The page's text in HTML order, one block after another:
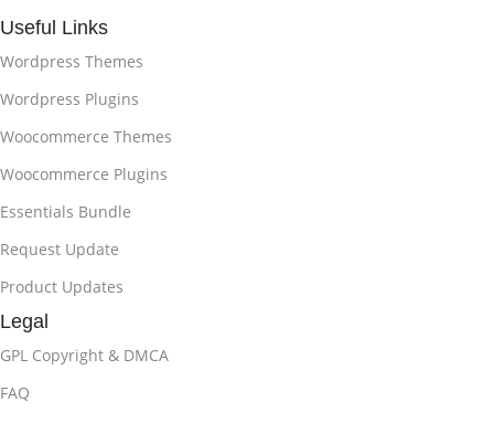
Useful Links
Wordpress Themes
Wordpress Plugins
Woocommerce Themes
Woocommerce Plugins
Essentials Bundle
Request Update
Product Updates
Legal
GPL Copyright & DMCA
FAQ